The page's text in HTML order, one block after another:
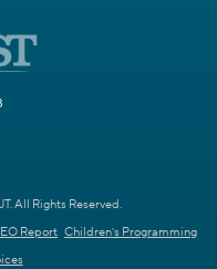
All Rights Reserved.
Report Children's Programming